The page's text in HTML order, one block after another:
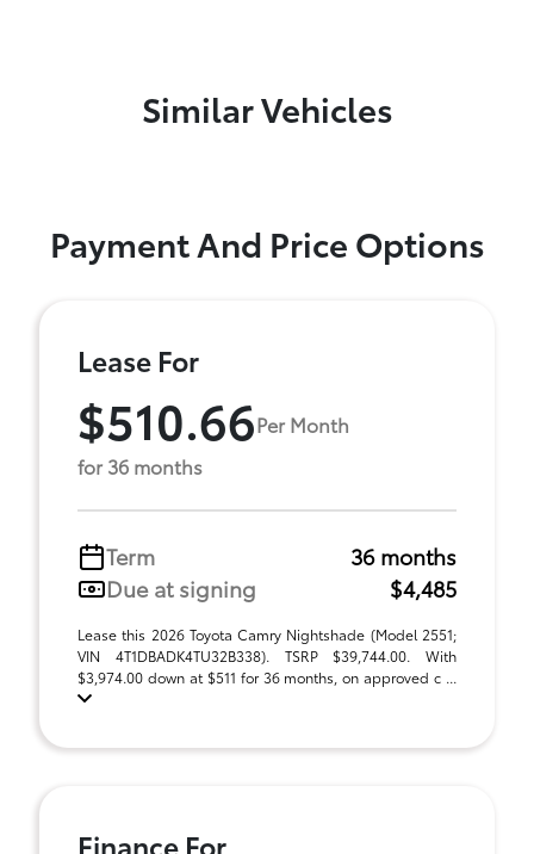
Similar Vehicles
Payment And Price Options
Lease For
$510.66Per Month
for 36 months
Term
36 months
Due at signing
$4,485
Lease this 2026 Toyota Camry Nightshade (Model 2551;
VIN 4T1DBADK4TU32B338). TSRP $39,744.00. With
$3,974.00 down at $511 for 36 months, on approved c ...
Finance For